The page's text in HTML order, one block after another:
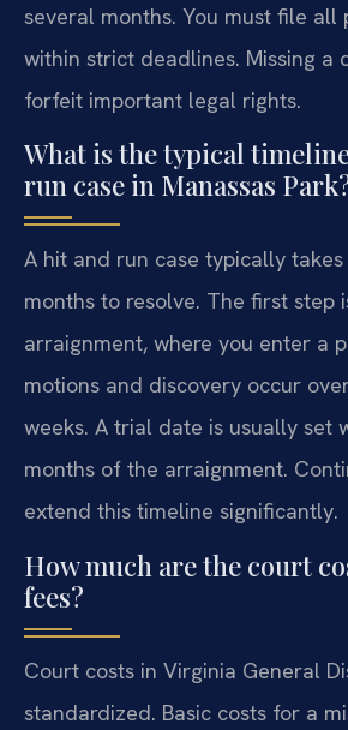
several months. You must file all
within strict deadlines. Missing a
forfeit important legal rights.
What is the typical
run case in Manassas
A hit and run case typically
months to resolve. The first step
arraignment, where you enter a
motions and discovery occur
weeks. A trial date is usually set
months of the arraignment.
extend this timeline significantly.
How much are the court
fees?
Court costs in Virginia General
standardized. Basic costs for a